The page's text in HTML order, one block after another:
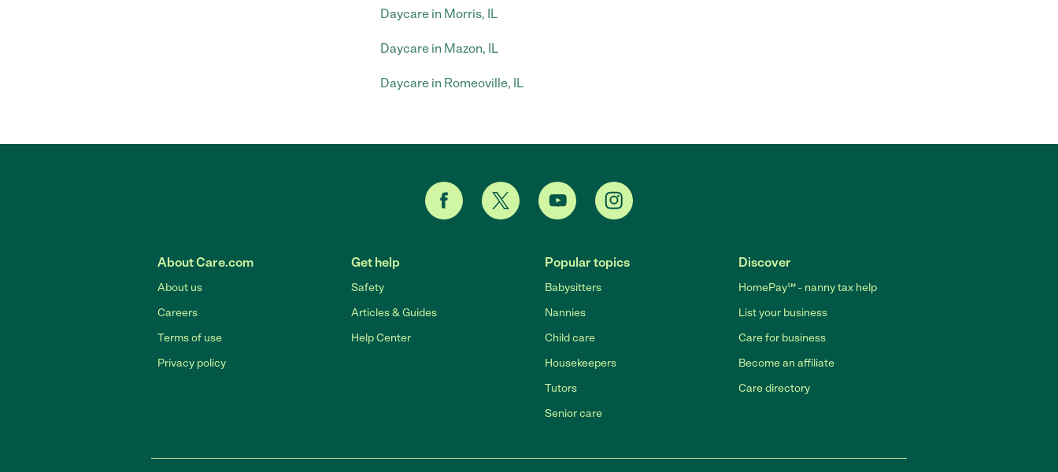
Daycare in Morris, IL
Daycare in Mazon, IL
Daycare in Romeoville, IL
About Care.com
About us
Careers
Terms of use
Privacy policy
Get help
Safety
Articles & Guides
Help Center
Popular topics
Babysitters
Nannies
Child care
Housekeepers
Tutors
Senior care
Discover
HomePay℠ - nanny tax help
List your business
Care for business
Become an affiliate
Care directory